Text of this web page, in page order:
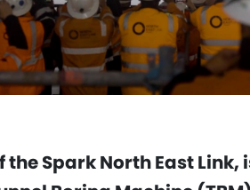
Spark North East